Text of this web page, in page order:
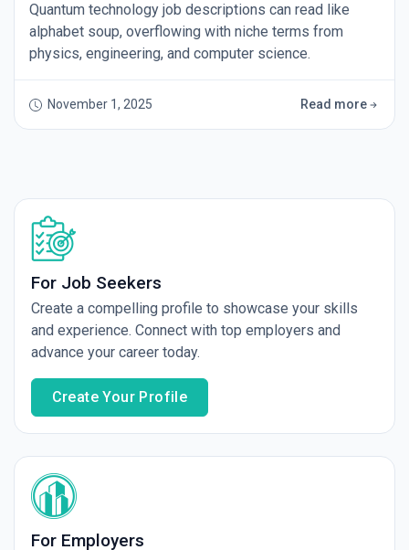
Quantum technology job descriptions can read like
alphabet soup, overflowing with niche terms from
physics, engineering, and computer science.
November 1, 2025 Read more
For Job Seekers
Create a compelling profile to showcase your skills
and experience. Connect with top employers and
advance your career today.
Create Your Profile
For Employers